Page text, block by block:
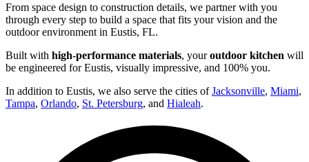
From space design to construction details, we partner with you
through every step to build a space that fits your vision and the
outdoor environment in Eustis, FL.
Built with high-performance materials, youroutdoor kitchen will
be engineered for Eustis, visually impressive, and 100% you.
In addition to Eustis, we also serve the cities ofJacksonville, Miami,
Tampa, Orlando, St. Petersburg, and Hialeah.